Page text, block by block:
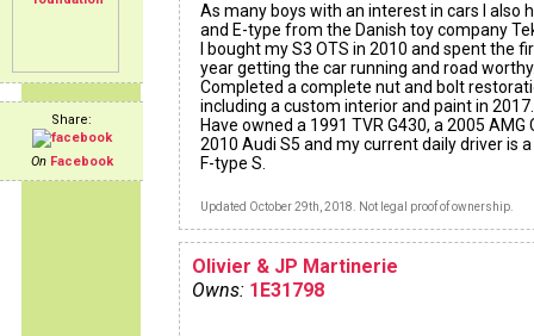
Share:
On Facebook
As many boys with an interest in cars I also
and E-type from the Danish toy company
I bought my S3 OTS in 2010 and spent the
year getting the car running and road
Completed a complete nut and bolt
including a custom interior and paint in 2017.
Have owned a 1991 TVR G430, a 2005 AMG
2010 Audi S5 and my current daily driver is
F-type S.
Updated October 29th, 2018. Not legal proof of ownership.
Olivier & JP Martinerie
Owns: 1E31798